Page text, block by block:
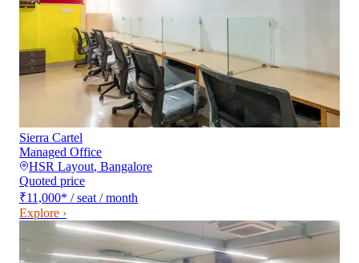
Sierra Cartel
Managed Office
HSR Layout, Bangalore
Quoted price
₹11,000* / seat / month
Explore ›